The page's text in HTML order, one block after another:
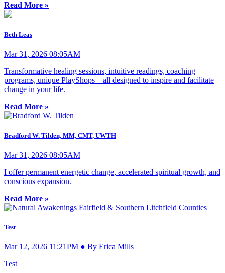
Read More »
Beth Leas
Mar 31, 2026 08:05AM
Transformative healing sessions, intuitive readings, coaching
programs, unique PlayShops—all designed to inspire and facilitate
change in your life.
Read More »
Bradford W. Tilden, MM, CMT, UWTH
Mar 31, 2026 08:05AM
I offer permanent energetic change, accelerated spiritual growth, and
conscious expansion.
Read More »
Test
Mar 12, 2026 11:21PM ● By Erica Mills
Test